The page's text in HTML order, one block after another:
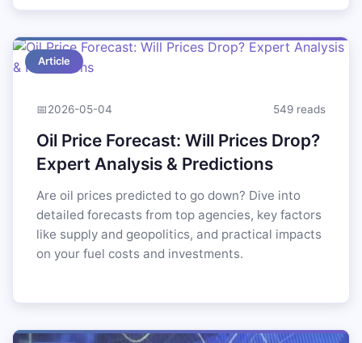
Article
📅2026-05-04 549 reads
Oil Price Forecast: Will Prices Drop?
Expert Analysis & Predictions
Are oil prices predicted to go down? Dive into
detailed forecasts from top agencies, key factors
like supply and geopolitics, and practical impacts
on your fuel costs and investments.